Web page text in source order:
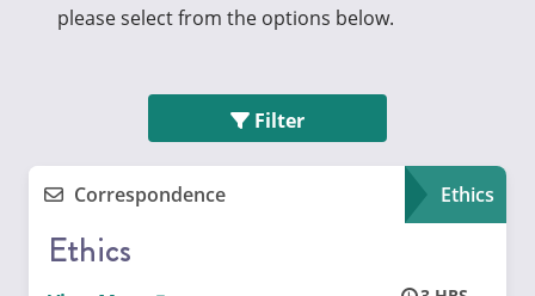
please select from the options below.
Filter
Correspondence Ethics
Ethics